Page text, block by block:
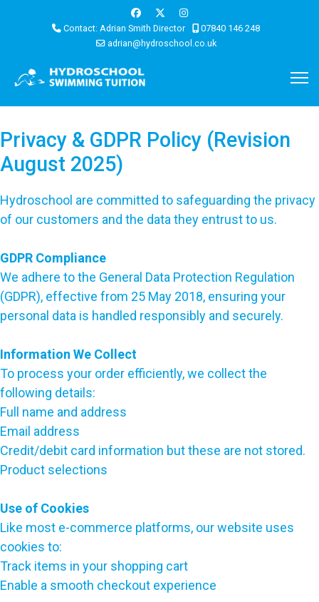
Contact: Adrian Smith Director
07840 146 248
adrian@hydroschool.co.uk
Privacy & GDPR Policy (Revision
August 2025)
Hydroschool are committed to safeguarding the privacy
of our customers and the data they entrust to us.
GDPR Compliance
We adhere to the General Data Protection Regulation
(GDPR), effective from 25 May 2018, ensuring your
personal data is handled responsibly and securely.
Information We Collect
To process your order efficiently, we collect the
following details:
Full name and address
Email address
Credit/debit card information but these are not stored.
Product selections
Use of Cookies
Like most e-commerce platforms, our website uses
cookies to:
Track items in your shopping cart
Enable a smooth checkout experience